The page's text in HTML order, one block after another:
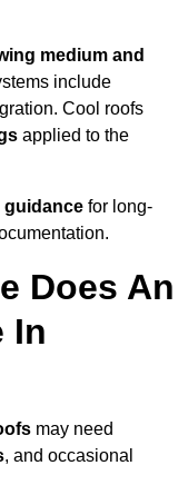
medium and
include
Cool roofs
applied to the
guidance for long-
Does An
In
may need
, and occasional